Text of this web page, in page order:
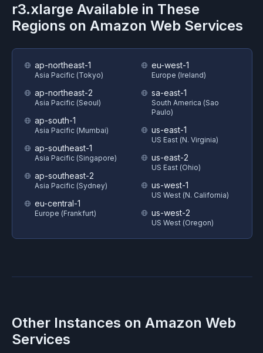
r3.xlarge Available in These
Regions on Amazon Web Services
ap-northeast-1
Asia Pacific (Tokyo)
ap-northeast-2
Asia Pacific (Seoul)
ap-south-1
Asia Pacific (Mumbai)
ap-southeast-1
Asia Pacific (Singapore)
ap-southeast-2
Asia Pacific (Sydney)
eu-central-1
Europe (Frankfurt)
eu-west-1
Europe (Ireland)
sa-east-1
South America (Sao
Paulo)
us-east-1
US East (N. Virginia)
us-east-2
US East (Ohio)
us-west-1
US West (N. California)
us-west-2
US West (Oregon)
Other Instances on Amazon Web
Services